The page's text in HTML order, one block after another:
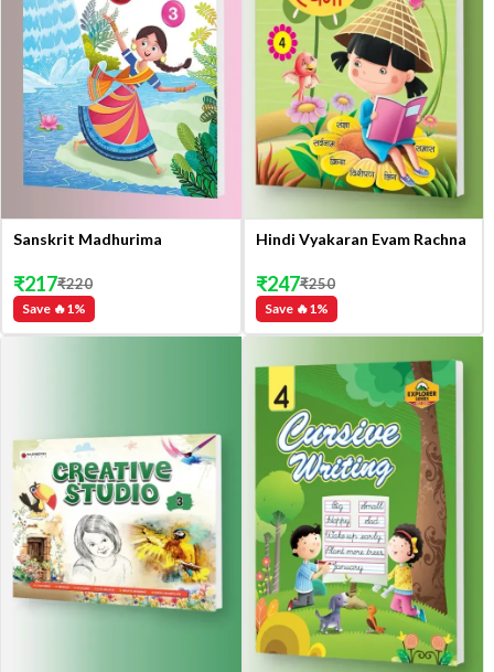
Sanskrit Madhurima
Save 🔥1 %
₹217₹220
Hindi Vyakaran Evam Rachna
Save 🔥1 %
₹247₹250